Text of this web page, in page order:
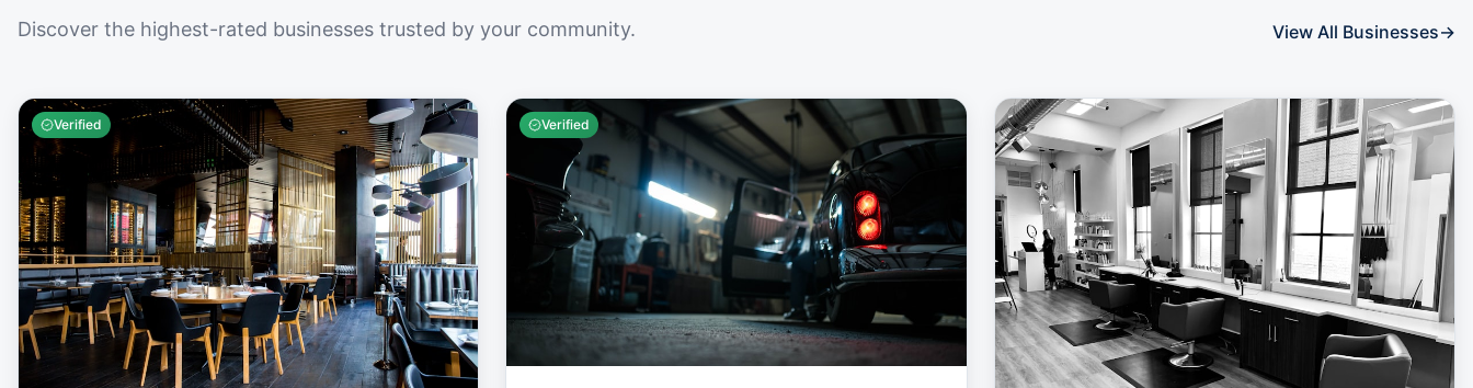
Discover the highest-rated businesses trusted by your community. View All Businesses→
Verified Verified